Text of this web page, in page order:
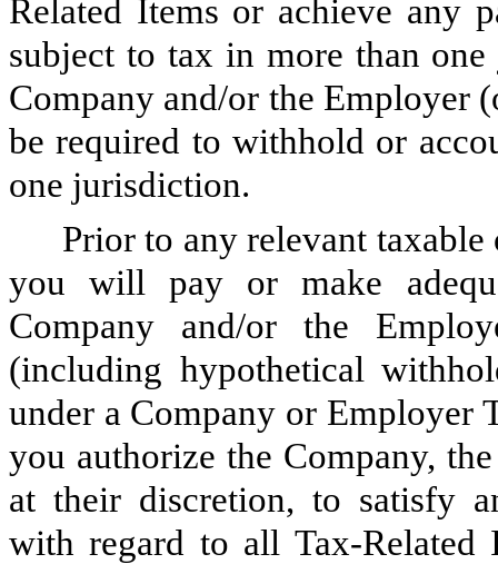
Related Items or achieve any
subject to tax in more than
Company and/or the Employer
be required to withhold or
one jurisdiction.
Prior to any relevant
you will pay or make
Company and/or the
(including hypothetical
under a Company or Employer
you authorize the Company,
at their discretion, to satisfy
with regard to all Tax-